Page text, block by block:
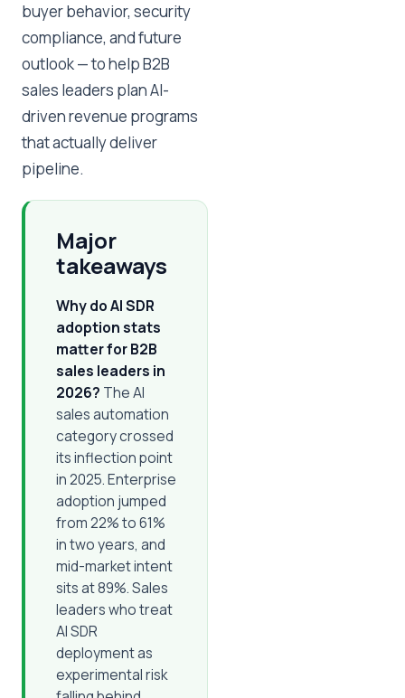
buyer behavior, security
compliance, and future
outlook — to help B2B
sales leaders plan AI-
driven revenue programs
that actually deliver
pipeline.
Major
takeaways
Why do AI SDR
adoption stats
matter for B2B
sales leaders in
2026? The AI
sales automation
category crossed
its inflection point
in 2025. Enterprise
adoption jumped
from 22% to 61%
in two years, and
mid-market intent
sits at 89%. Sales
leaders who treat
AI SDR
deployment as
experimental risk